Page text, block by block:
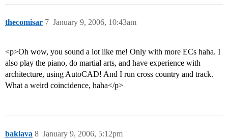
thecomisar January 9, 2006, 10:43am
7
<p>Oh wow, you sound a lot like me! Only with more ECs haha. I
also play the piano, do martial arts, and have experience with
architecture, using AutoCAD! And I run cross country and track.
What a weird coincidence, haha</p>
baklava January 9, 2006, 5:12pm
8